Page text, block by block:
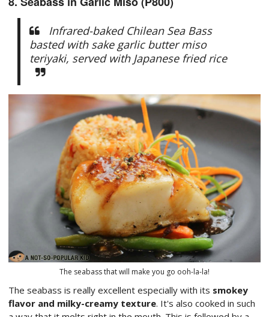
Infrared-baked Chilean Sea Bass
basted with sake garlic butter miso
teriyaki, served with Japanese fried rice
The seabass that will make you go ooh-la-la!
The seabass is really excellent especially with its smokey
flavor and milky-creamy texture. It's also cooked in such